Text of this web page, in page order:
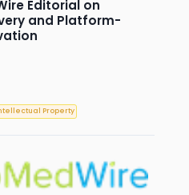
Editorial on
and Platform-
Property